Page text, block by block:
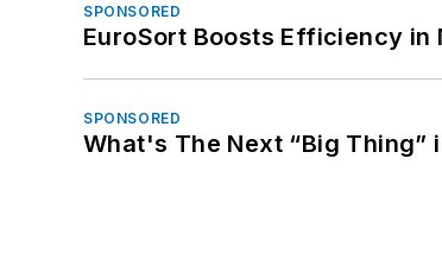
SPONSORED
EuroSort Boosts Efficiency
SPONSORED
What's The Next “Big Thing”